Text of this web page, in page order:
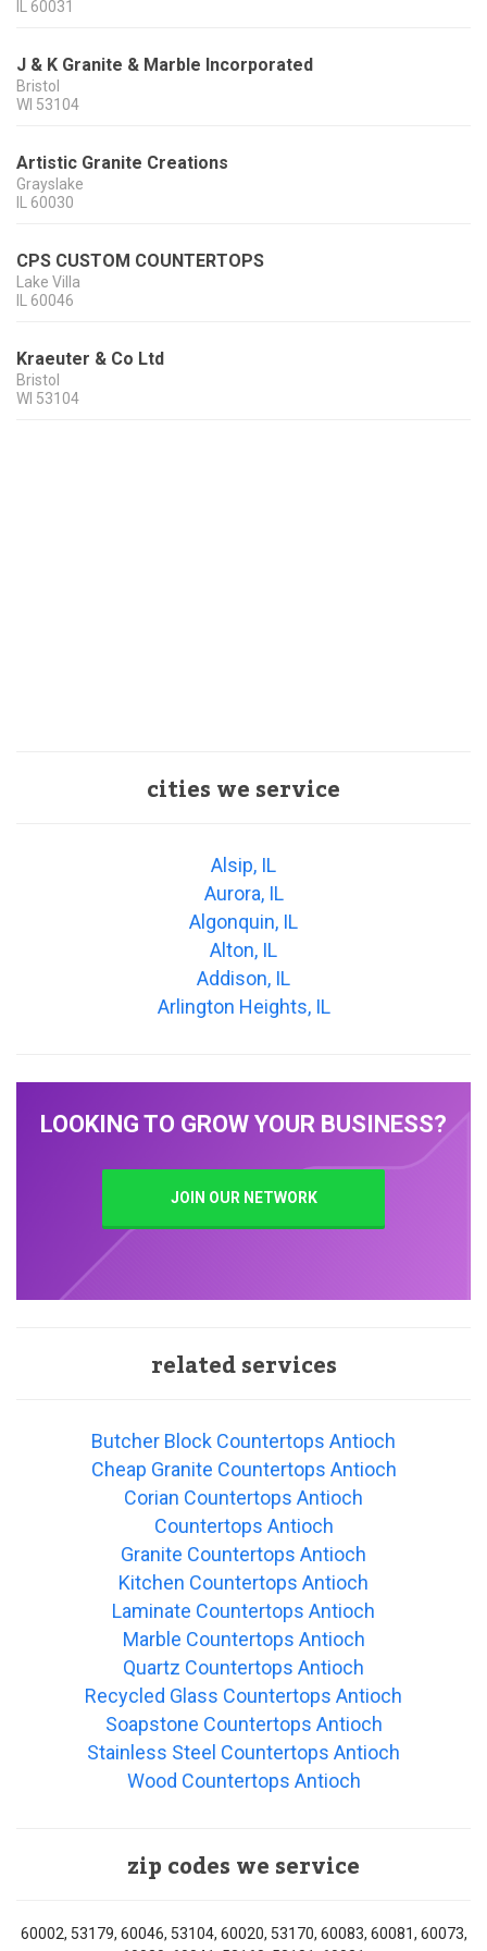
IL 60031
J & K Granite & Marble Incorporated
Bristol
WI 53104
Artistic Granite Creations
Grayslake
IL 60030
CPS CUSTOM COUNTERTOPS
Lake Villa
IL 60046
Kraeuter & Co Ltd
Bristol
WI 53104
cities we service
Alsip, IL
Aurora, IL
Algonquin, IL
Alton, IL
Addison, IL
Arlington Heights, IL
LOOKING TO GROW YOUR BUSINESS?
JOIN OUR NETWORK
related services
Butcher Block Countertops Antioch
Cheap Granite Countertops Antioch
Corian Countertops Antioch
Countertops Antioch
Granite Countertops Antioch
Kitchen Countertops Antioch
Laminate Countertops Antioch
Marble Countertops Antioch
Quartz Countertops Antioch
Recycled Glass Countertops Antioch
Soapstone Countertops Antioch
Stainless Steel Countertops Antioch
Wood Countertops Antioch
zip codes we service
60002, 53179, 60046, 53104, 60020, 53170, 60083, 60081, 60073,